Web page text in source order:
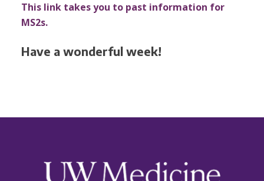
This link takes you to past information for
MS2s.
Have a wonderful week!